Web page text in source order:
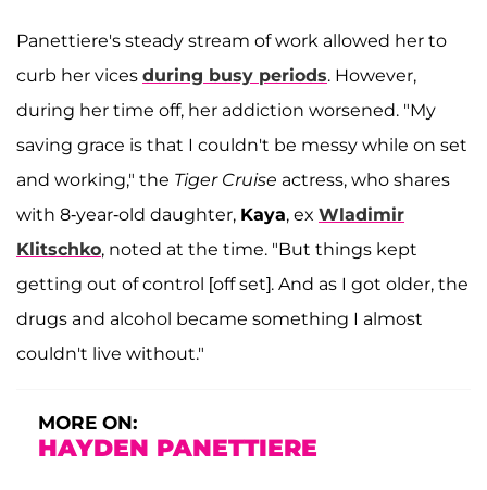
Panettiere's steady stream of work allowed her to
curb her vices during busy periods. However,
during her time off, her addiction worsened. "My
saving grace is that I couldn't be messy while on set
and working," the Tiger Cruise actress, who shares
with 8-year-old daughter, Kaya, ex Wladimir
Klitschko, noted at the time. "But things kept
getting out of control [off set]. And as I got older, the
drugs and alcohol became something I almost
couldn't live without."
MORE ON:
HAYDEN PANETTIERE